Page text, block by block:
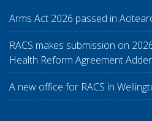
Arms Act 2026 passed in
RACS makes submission on
Health Reform Agreement
A new office for RACS in